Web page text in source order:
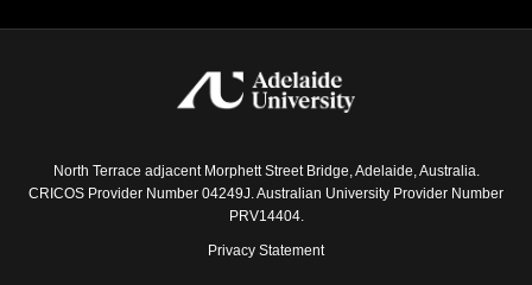
BEGINNINGS
North Terrace adjacent Morphett Street Bridge, Adelaide, Australia.
CRICOS Provider Number 04249J. Australian University Provider Number
PRV14404.
Privacy Statement